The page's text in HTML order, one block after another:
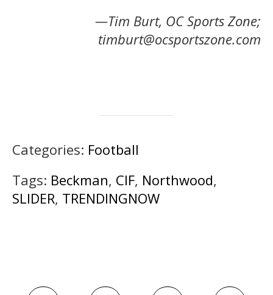
—Tim Burt, OC Sports Zone;
timburt@ocsportszone.com
Categories: Football
Tags: Beckman, CIF, Northwood,
SLIDER, TRENDINGNOW